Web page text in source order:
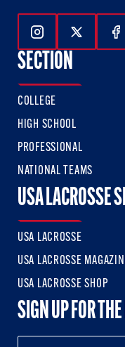
Follow Us On
Follow
SECTION
COLLEGE
HIGH SCHOOL
PROFESSIONAL
NATIONAL TEAMS
USA LACROSSE
USA LACROSSE
USA LACROSSE
USA LACROSSE SHOP
SIGN UP FOR